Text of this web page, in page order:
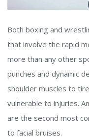
Both boxing and
that involve the rapid
more than any other
punches and dynamic
shoulder muscles to
vulnerable to injuries.
are the second most
to facial bruises.